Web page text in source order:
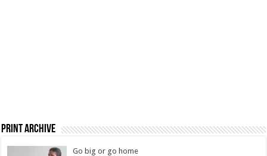
Print Archive
Go big or go home